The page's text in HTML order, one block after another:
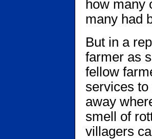
how many
many had
But in a
farmer as
fellow
services to
away
smell of
villagers